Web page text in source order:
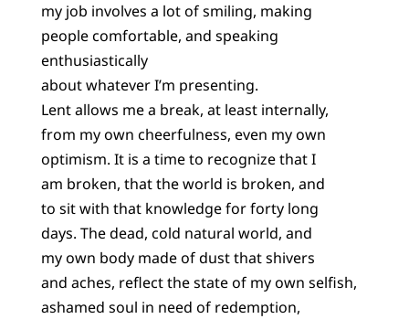
my job involves a lot of smiling, making
people comfortable, and speaking
enthusiastically
about whatever I’m presenting.
Lent allows me a break, at least internally,
from my own cheerfulness, even my own
optimism. It is a time to recognize that I
am broken, that the world is broken, and
to sit with that knowledge for forty long
days. The dead, cold natural world, and
my own body made of dust that shivers
and aches, reflect the state of my own selfish,
ashamed soul in need of redemption,